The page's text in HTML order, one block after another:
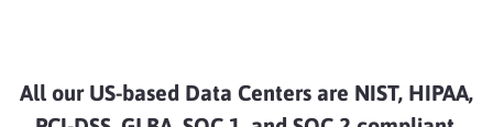
All our US-based Data Centers are NIST, HIPAA,